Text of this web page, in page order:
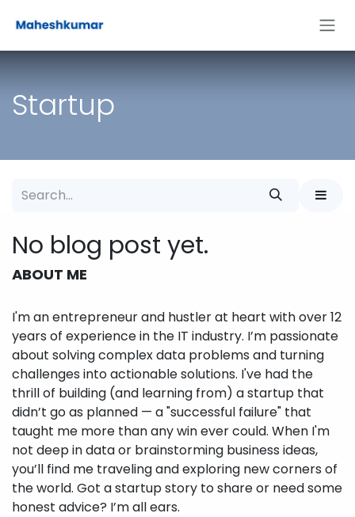
Startup
No blog post yet.
ABOUT ME
I'm an entrepreneur and hustler at heart with over 12
years of experience in the IT industry. I’m passionate
about solving complex data problems and turning
challenges into actionable solutions. I've had the
thrill of building (and learning from) a startup that
didn’t go as planned — a "successful failure" that
taught me more than any win ever could. When I'm
not deep in data or brainstorming business ideas,
you’ll find me traveling and exploring new corners of
the world. Got a startup story to share or need some
honest advice? I’m all ears.